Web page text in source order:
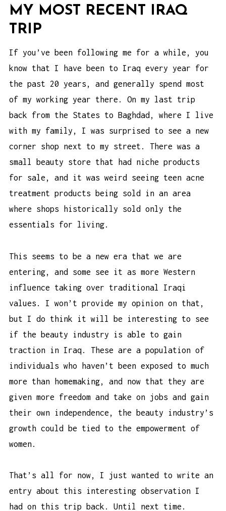
MY MOST RECENT IRAQ
TRIP
If you’ve been following me for a while, you
know that I have been to Iraq every year for
the past 20 years, and generally spend most
of my working year there. On my last trip
back from the States to Baghdad, where I live
with my family, I was surprised to see a new
corner shop next to my street. There was a
small beauty store that had niche products
for sale, and it was weird seeing teen acne
treatment products being sold in an area
where shops historically sold only the
essentials for living.
This seems to be a new era that we are
entering, and some see it as more Western
influence taking over traditional Iraqi
values. I won’t provide my opinion on that,
but I do think it will be interesting to see
if the beauty industry is able to gain
traction in Iraq. These are a population of
individuals who haven’t been exposed to much
more than homemaking, and now that they are
given more freedom and take on jobs and gain
their own independence, the beauty industry’s
growth could be tied to the empowerment of
women.
That’s all for now, I just wanted to write an
entry about this interesting observation I
had on this trip back. Until next time.